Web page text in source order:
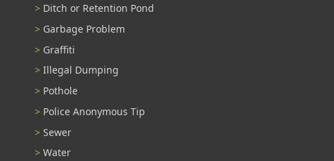
Ditch or Retention Pond
Garbage Problem
Graffiti
Illegal Dumping
Pothole
Police Anonymous Tip
Sewer
Water